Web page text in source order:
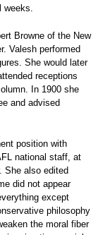
Browne of the New
Valesh performed
She would later
receptions
In 1900 she
and advised
position with
national staff, at
She also edited
did not appear
except
philosophy
the moral fiber